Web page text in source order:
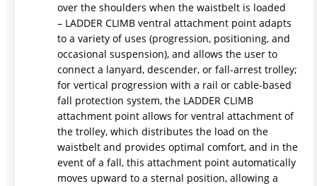
over the shoulders when the waistbelt is loaded
– LADDER CLIMB ventral attachment point adapts
to a variety of uses (progression, positioning, and
occasional suspension), and allows the user to
connect a lanyard, descender, or fall-arrest trolley;
for vertical progression with a rail or cable-based
fall protection system, the LADDER CLIMB
attachment point allows for ventral attachment of
the trolley, which distributes the load on the
waistbelt and provides optimal comfort, and in the
event of a fall, this attachment point automatically
moves upward to a sternal position, allowing a